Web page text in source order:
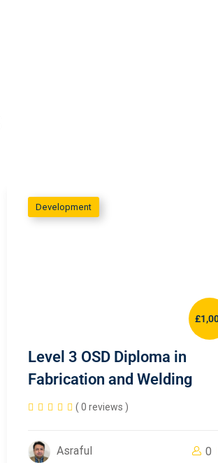
Development
Level 3 OSD Diploma in
Fabrication and Welding
( 0 reviews )
Asraful 0